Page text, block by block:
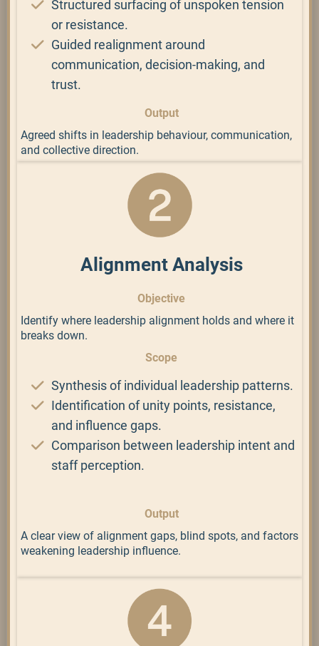
Structured surfacing of unspoken tension
or resistance.
Guided realignment around
communication, decision-making, and
trust.
Output
Agreed shifts in leadership behaviour, communication,
and collective direction.
Alignment Analysis
Objective
Identify where leadership alignment holds and where it
breaks down.
Scope
Synthesis of individual leadership patterns.
Identification of unity points, resistance,
and influence gaps.
Comparison between leadership intent and
staff perception.
Output
A clear view of alignment gaps, blind spots, and factors
weakening leadership influence.